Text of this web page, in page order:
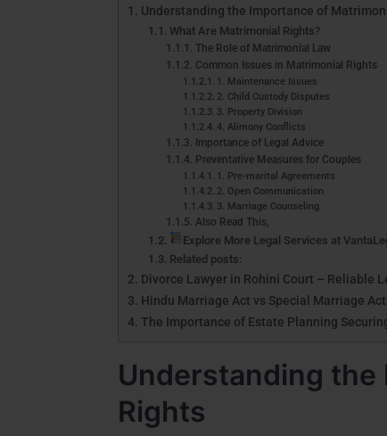
Understanding the Importance of
What Are Matrimonial Rights?
The Role of Matrimonial Law
Common Issues in Matrimonial Rights
1. Maintenance Issues
2. Child Custody Disputes
3. Property Division
4. Alimony Conflicts
Importance of Legal Advice
Preventative Measures for Couples
1. Pre-marital Agreements
2. Open Communication
3. Marriage Counseling
Also Read This,
Explore More Legal Services at
Related posts:
Divorce Lawyer in Rohini Court – Reliable
Hindu Marriage Act vs Special Marriage
The Importance of Estate Planning
Understanding
Rights